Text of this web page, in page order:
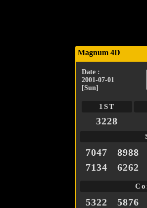
Magnum 4D
Date :
2001-07-01
[Sun]
1ST
3228
7047 8988
7134
6262
5322 5876